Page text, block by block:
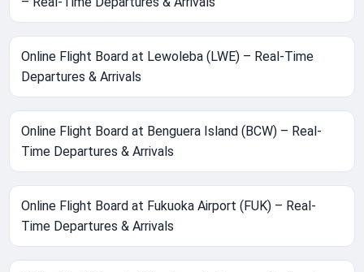
Online Flight Board at Lewoleba (LWE) – Real-Time
Departures & Arrivals
Online Flight Board at Benguera Island (BCW) – Real-
Time Departures & Arrivals
Online Flight Board at Fukuoka Airport (FUK) – Real-
Time Departures & Arrivals